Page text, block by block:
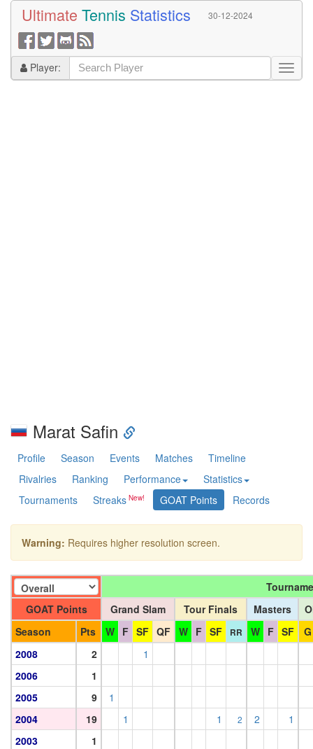
Ultimate Tennis Statistics 30-12-2024
Player:
Marat Safin
Profile Season Events Matches
Timeline
Rivalries
Ranking Performance
Statistics
Tournaments
Streaks GOAT Points Records
Warning: Requires higher resolution screen.
GOAT Points
Grand Slam Tour Finals Masters
Season
Pts W F SF QF W F SF RR W F SF
G
2008
2
1
2006
1
2005
9
1
2004
19 1 1 2 2
1
2003
1